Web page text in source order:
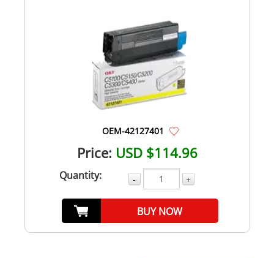
OEM-42127401
Price: USD $114.96
Quantity: - +
BUY NOW